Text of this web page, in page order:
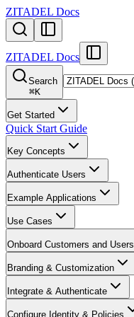
ZITADEL Docs
ZITADEL Docs
Search
⌘K
Get Started
Quick Start Guide
Key Concepts
Authenticate Users
Example Applications
Use Cases
Onboard Customers and Users
Branding & Customization
Integrate & Authenticate
Configure Identity & Policies